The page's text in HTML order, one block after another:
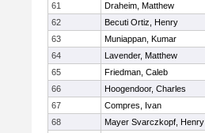
61
Draheim, Matthew
62
Becuti Ortiz, Henry
63
Muniappan, Kumar
64
Lavender, Matthew
65
Friedman, Caleb
66
Hoogendoor, Charles
67
Compres, Ivan
68
Mayer Svarczkopf, Henry